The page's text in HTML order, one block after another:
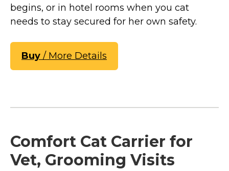
begins, or in hotel rooms when you cat
needs to stay secured for her own safety.
Buy / More Details
Comfort Cat Carrier for
Vet, Grooming Visits